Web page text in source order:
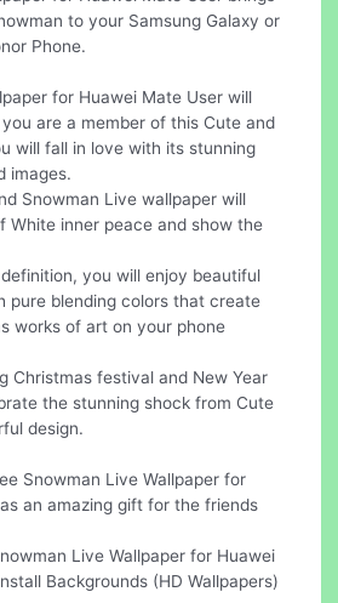
to your Samsung Galaxy or
Phone.
for Huawei Mate User will
are a member of this Cute and
will fall in love with its stunning
images.
Snowman Live wallpaper will
White inner peace and show the
you will enjoy beautiful
pure blending colors that create
works of art on your phone
Christmas festival and New Year
the stunning shock from Cute
design.
Snowman Live Wallpaper for
an amazing gift for the friends
Live Wallpaper for Huawei
Backgrounds (HD Wallpapers)